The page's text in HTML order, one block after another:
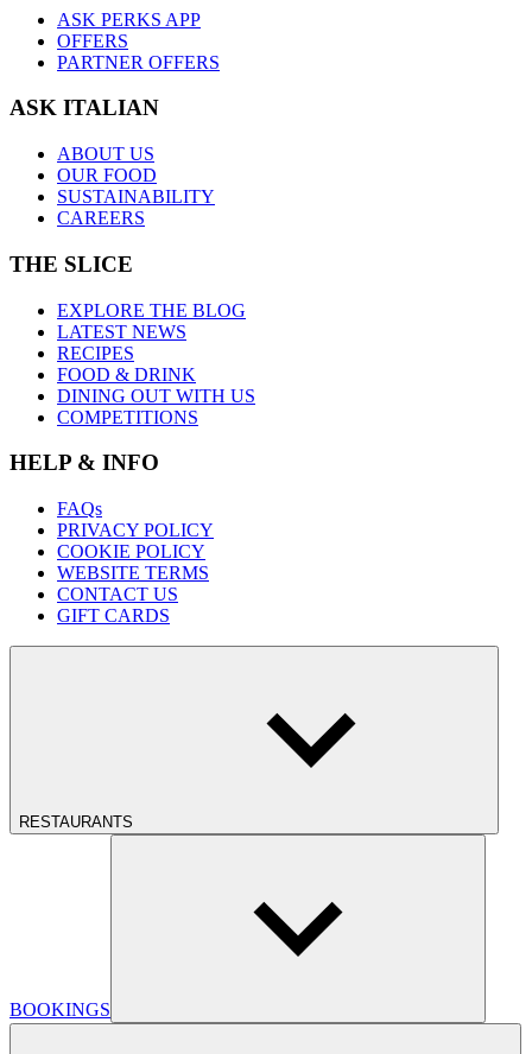
ASK PERKS APP
OFFERS
PARTNER OFFERS
ASK ITALIAN
ABOUT US
OUR FOOD
SUSTAINABILITY
CAREERS
THE SLICE
EXPLORE THE BLOG
LATEST NEWS
RECIPES
FOOD & DRINK
DINING OUT WITH US
COMPETITIONS
HELP & INFO
FAQs
PRIVACY POLICY
COOKIE POLICY
WEBSITE TERMS
CONTACT US
GIFT CARDS
RESTAURANTS
BOOKINGS